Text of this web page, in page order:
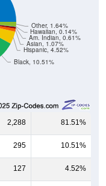
Black, 10.51%
Hispanic, 4.52%
Asian, 1.07%
Am. Indian, 0.61%
Hawaiian, 0.14%
Other, 1.64%
2,288 81.51%
295 10.51%
127 4.52%